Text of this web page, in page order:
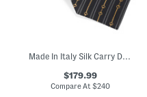
Made In Italy Silk Carry Designer Tie
$179.99
Compare At $240